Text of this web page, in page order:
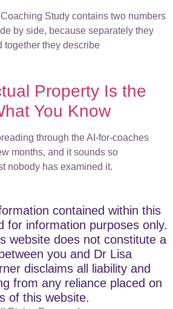
Study contains two numbers
by side, because separately they
together they describe
Property Is the
You Know
through the AI-for-coaches
months, and it sounds so
nobody has examined it.
contained within this
for information purposes only.
website does not constitute a
you and Dr Lisa
disclaims all liability and
from any reliance placed on
of this website.